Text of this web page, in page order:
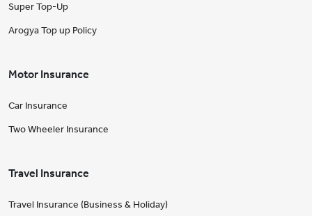
Super Top-Up
Arogya Top up Policy
Motor Insurance
Car Insurance
Two Wheeler Insurance
Travel Insurance
Travel Insurance (Business & Holiday)